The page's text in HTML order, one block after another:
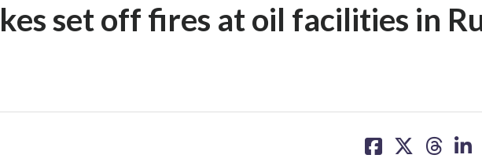
set off fires at oil facilities in
on on on on